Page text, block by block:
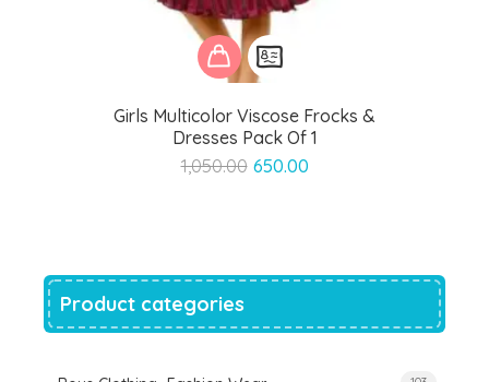
Girls Multicolor Viscose Frocks &
Dresses Pack Of 1
1,050.00 Original
650.00Current
Product categories